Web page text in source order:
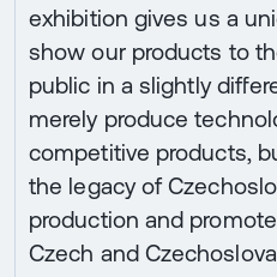
exhibition gives us a
show our products to
public in a slightly
merely produce
competitive products,
the legacy of
production and
Czech and